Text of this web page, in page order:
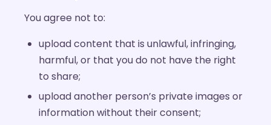
You agree not to:
upload content that is unlawful, infringing,
harmful, or that you do not have the right
to share;
upload another person’s private images or
information without their consent;